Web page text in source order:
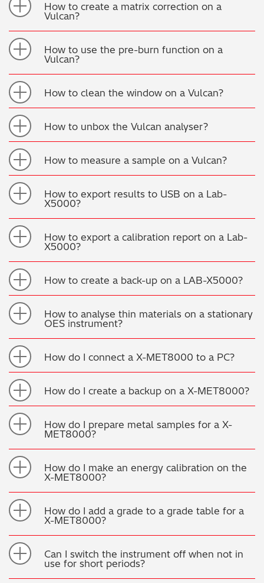
Petrochemicals & Fuels
Pharmaceuticals & Medical
Polymers & Plastics
Precious Metals/Jewellery
Regulatory (RoHS/weee/ELV)
Scrap Metals & Recycling
Silicone on Paper
How to create a matrix correction on a
Vulcan?
How to use the pre-burn function on a
Vulcan?
How to clean the window on a Vulcan?
How to unbox the Vulcan analyser?
How to measure a sample on a Vulcan?
How to export results to USB on a Lab-
X5000?
How to export a calibration report on a Lab-
X5000?
How to create a back-up on a LAB-X5000?
How to analyse thin materials on a stationary
OES instrument?
How do I connect a X-MET8000 to a PC?
How do I create a backup on a X-MET8000?
How do I prepare metal samples for a X-
MET8000?
How do I make an energy calibration on the
X-MET8000?
How do I add a grade to a grade table for a
X-MET8000?
Can I switch the instrument off when not in
use for short periods?